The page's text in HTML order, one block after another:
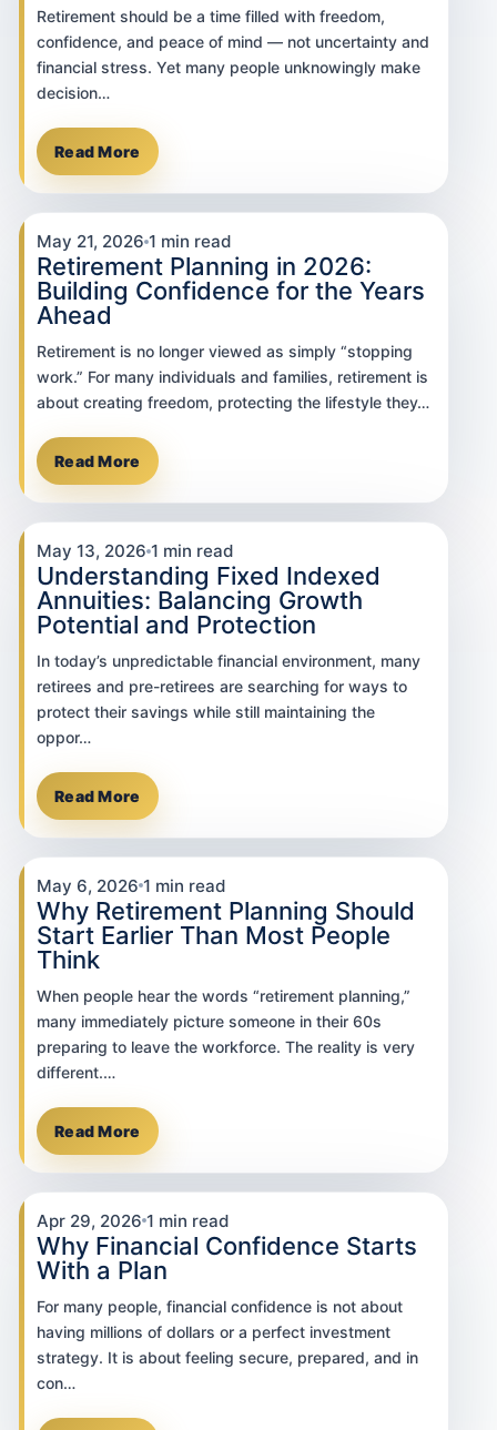
Retirement should be a time filled with freedom,
confidence, and peace of mind — not uncertainty and
financial stress. Yet many people unknowingly make
decision…
Read More
May 21, 2026 1 min read
Retirement Planning in 2026:
Building Confidence for the Years
Ahead
Retirement is no longer viewed as simply “stopping
work.” For many individuals and families, retirement is
about creating freedom, protecting the lifestyle they…
Read More
May 13, 2026 1 min read
Understanding Fixed Indexed
Annuities: Balancing Growth
Potential and Protection
In today’s unpredictable financial environment, many
retirees and pre-retirees are searching for ways to
protect their savings while still maintaining the
oppor…
Read More
May 6, 2026 1 min read
Why Retirement Planning Should
Start Earlier Than Most People
Think
When people hear the words “retirement planning,”
many immediately picture someone in their 60s
preparing to leave the workforce. The reality is very
different.…
Read More
Apr 29, 2026 1 min read
Why Financial Confidence Starts
With a Plan
For many people, financial confidence is not about
having millions of dollars or a perfect investment
strategy. It is about feeling secure, prepared, and in
con…